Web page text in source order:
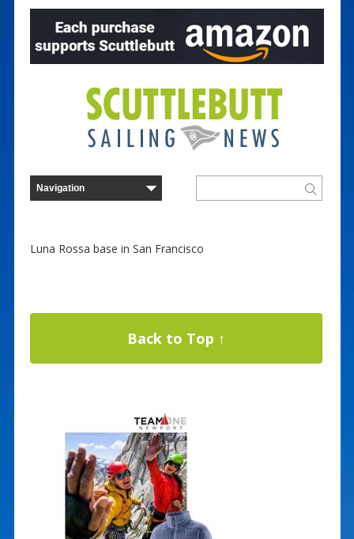
Luna Rossa base in San Francisco
Back to Top ↑